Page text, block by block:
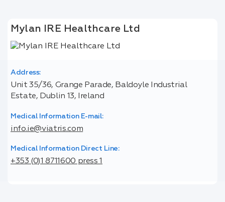
Mylan IRE Healthcare Ltd
Address:
Unit 35/36, Grange Parade, Baldoyle Industrial
Estate, Dublin 13, Ireland
Medical Information E-mail:
info.ie@viatris.com
Medical Information Direct Line:
+353 (0)1 8711600 press 1